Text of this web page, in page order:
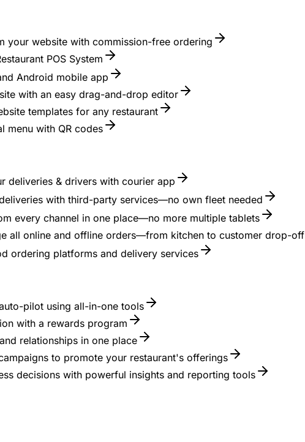
your website with commission-free ordering
POS System
Android mobile app
with an easy drag-and-drop editor
templates for any restaurant
menu with QR codes
deliveries & drivers with courier app
with third-party services—no own fleet needed
every channel in one place—no more multiple tablets
all online and offline orders—from kitchen to customer drop-off
ordering platforms and delivery services
pilot using all-in-one tools
with a rewards program
relationships in one place
to promote your restaurant's offerings
decisions with powerful insights and reporting tools